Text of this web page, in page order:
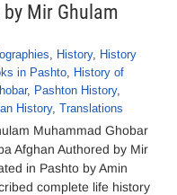
Mir Ghulam
, History, History
in Pashto, History of
, Pashton History,
History, Translations
Muhammad Ghobar
Afghan Authored by Mir
in Pashto by Amin
complete life history